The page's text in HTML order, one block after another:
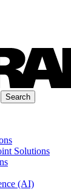
Solutions
(AI)